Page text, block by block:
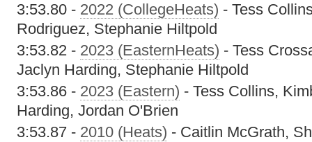
3:53.80 - 2022 (CollegeHeats) - Tess
Rodriguez, Stephanie Hiltpold
3:53.82 - 2023 (EasternHeats) - Tess
Jaclyn Harding, Stephanie Hiltpold
3:53.86 - 2023 (Eastern) - Tess Collins,
Harding, Jordan O'Brien
3:53.87 - 2010 (Heats) - Caitlin McGrath,